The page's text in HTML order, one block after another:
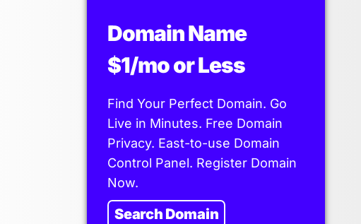
Domain Name
$1/mo or Less
Find Your Perfect Domain. Go
Live in Minutes. Free Domain
Privacy. East-to-use Domain
Control Panel. Register Domain
Now.
Search Domain